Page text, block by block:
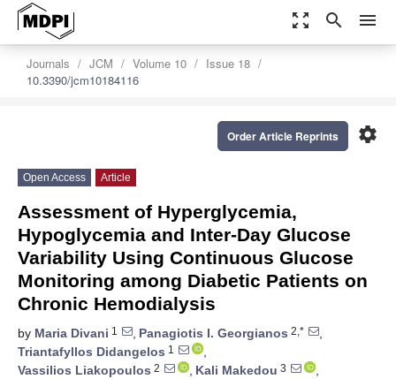
zoom_out_map search menu
Journals JCM Volume 10
Issue 18
10.3390/jcm10184116
settings
Order Article Reprints
Open Access Article
Assessment of Hyperglycemia,
Hypoglycemia and Inter-Day Glucose
Variability Using Continuous Glucose
Monitoring among Diabetic Patients on
Chronic Hemodialysis
by Maria Divani 1 , Panagiotis I. Georgianos 2,*
,
Triantafyllos Didangelos 1
,
Vassilios Liakopoulos 2 , Kali Makedou 3
,